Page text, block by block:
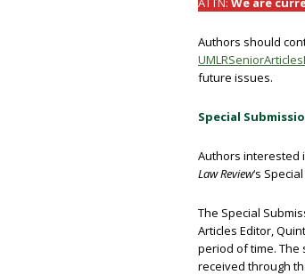
Authors should
future issues.
Special
Authors interested
Law Review‘s
The Special
Articles Editor,
period of time. The
received through